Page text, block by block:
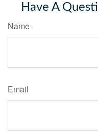
Have A
Name
Email